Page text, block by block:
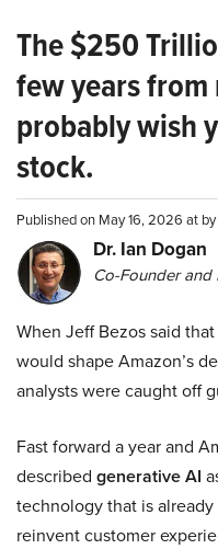
The $250
few years from
probably wish
stock.
Published on May 16, 2026 at by
Dr. Ian Dogan
Co-Founder and
When Jeff Bezos said
would shape Amazon’s
analysts were caught off
Fast forward a year and
described generative AI
technology that is
reinvent customer